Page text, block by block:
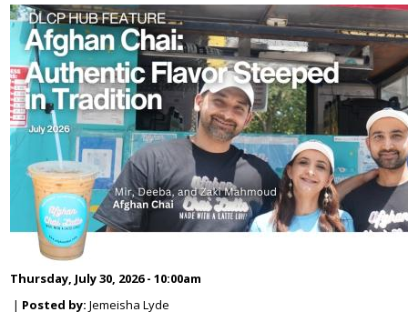
Thursday, July 30, 2026 - 10:00am
| Posted by: Jemeisha Lyde